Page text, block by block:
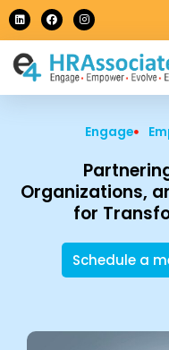
Skip
to
content
L
i
n
e
d
i
F
a
c
b
o
o
I
n
s
a
g
r
m
Engage
Organizations,
for
Schedule a